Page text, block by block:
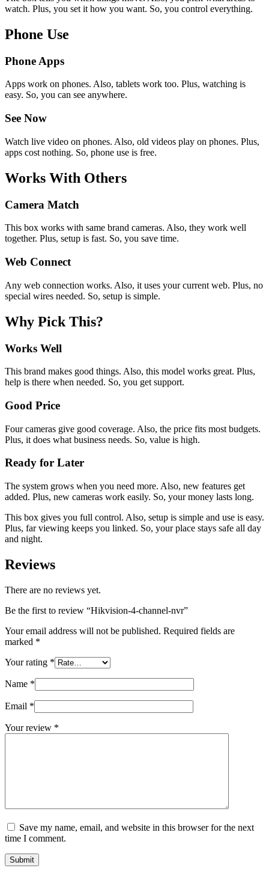
watch. Plus, you set it how you want. So, you control everything.
Phone Use
Phone Apps
Apps work on phones. Also, tablets work too. Plus, watching is
easy. So, you can see anywhere.
See Now
Watch live video on phones. Also, old videos play on phones. Plus,
apps cost nothing. So, phone use is free.
Works With Others
Camera Match
This box works with same brand cameras. Also, they work well
together. Plus, setup is fast. So, you save time.
Web Connect
Any web connection works. Also, it uses your current web. Plus, no
special wires needed. So, setup is simple.
Why Pick This?
Works Well
This brand makes good things. Also, this model works great. Plus,
help is there when needed. So, you get support.
Good Price
Four cameras give good coverage. Also, the price fits most budgets.
Plus, it does what business needs. So, value is high.
Ready for Later
The system grows when you need more. Also, new features get
added. Plus, new cameras work easily. So, your money lasts long.
This box gives you full control. Also, setup is simple and use is easy.
Plus, far viewing keeps you linked. So, your place stays safe all day
and night.
Reviews
There are no reviews yet.
Be the first to review “Hikvision-4-channel-nvr”
Your email address will not be published. Required fields are
marked *
Your rating *
Name *
Email *
Your review *
Save my name, email, and website in this browser for the next
time I comment.
Submit